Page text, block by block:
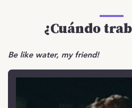
¿Cuándo
Be like water, my friend!